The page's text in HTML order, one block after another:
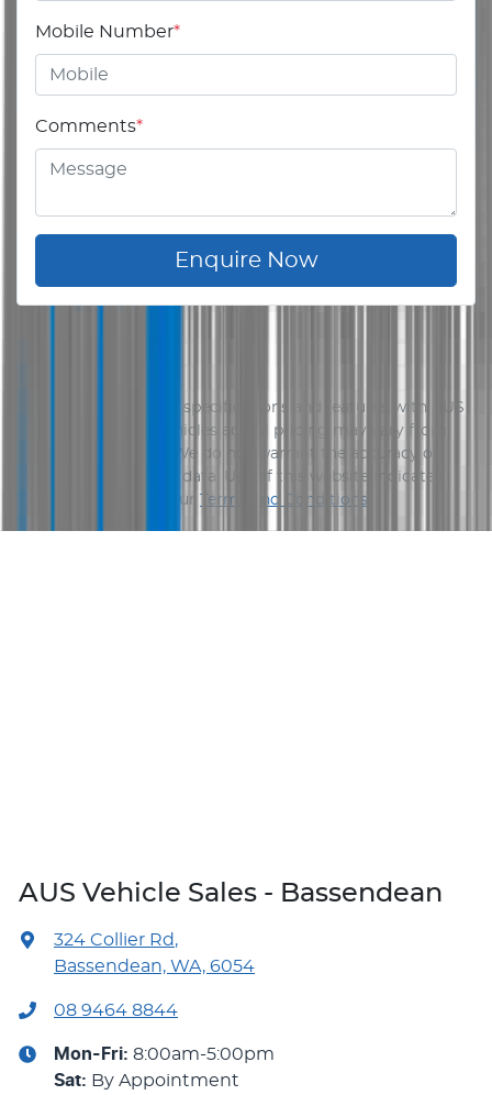
Mobile Number*
Comments*
Enquire Now
Please confirm price, specifications and features with
AUS
. The vehicles actual pricing may vary from
the price published. We do not warrant the accuracy or
completeness of this data. Use of this website indicates
your acceptance of our Terms and Conditions.
AUS Vehicle Sales - Bassendean
324 Collier Rd,
Bassendean, WA, 6054
08 9464 8844
Mon-Fri: 8:00am-5:00pm
Sat: By Appointment